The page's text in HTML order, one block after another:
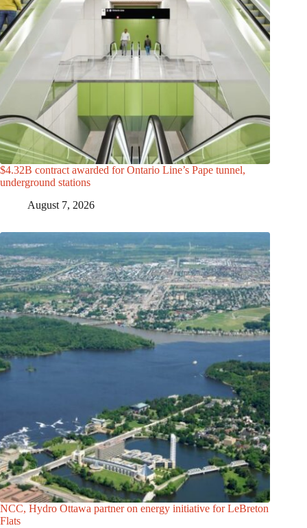
$4.32B contract awarded for Ontario Line’s Pape tunnel,
underground stations
August 7, 2026
NCC, Hydro Ottawa partner on energy initiative for LeBreton
Flats